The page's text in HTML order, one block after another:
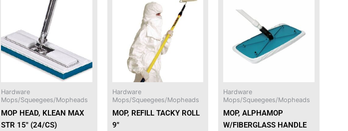
Hardware
Mops/Squeegees/Mopheads
MOP HEAD, KLEAN MAX
STR 15″ (24/CS)
Hardware
Mops/Squeegees/Mopheads
MOP, REFILL TACKY ROLL
9″
Hardware
Mops/Squeegees/Mopheads
MOP, ALPHAMOP
W/FIBERGLASS HANDLE